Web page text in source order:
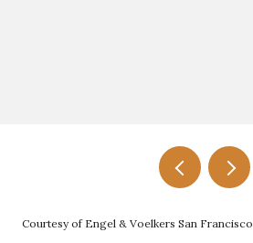
Courtesy of Engel & Voelkers San Francisco